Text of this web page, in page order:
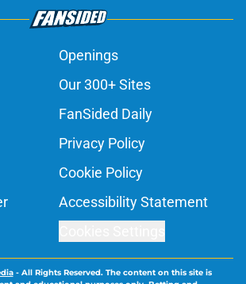
Openings
Our 300+ Sites
FanSided Daily
Privacy Policy
Cookie Policy
Accessibility Statement
- All Rights Reserved. The content on this site is